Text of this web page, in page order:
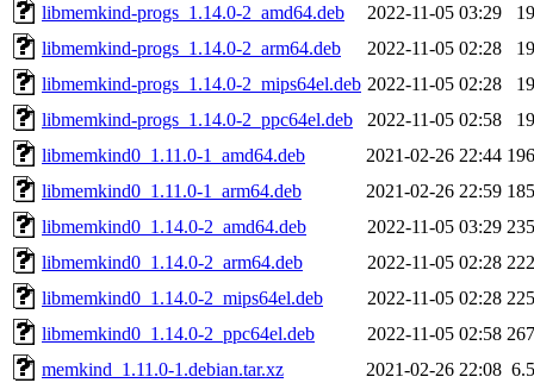
libmemkind-progs_1.14.0-2_amd64.deb
2022-11-05 03:29
libmemkind-progs_1.14.0-2_arm64.deb
2022-11-05 02:28
libmemkind-progs_1.14.0-2_mips64el.deb 2022-11-05 02:28
libmemkind-progs_1.14.0-2_ppc64el.deb
2022-11-05 02:58
libmemkind0_1.11.0-1_amd64.deb
2021-02-26 22:44
libmemkind0_1.11.0-1_arm64.deb
2021-02-26 22:59
libmemkind0_1.14.0-2_amd64.deb
2022-11-05 03:29
libmemkind0_1.14.0-2_arm64.deb
2022-11-05 02:28
libmemkind0_1.14.0-2_mips64el.deb
2022-11-05 02:28
libmemkind0_1.14.0-2_ppc64el.deb
2022-11-05 02:58
memkind_1.11.0-1.debian.tar.xz
2021-02-26 22:08